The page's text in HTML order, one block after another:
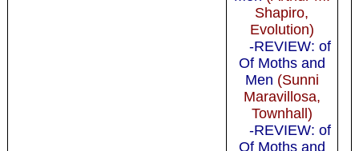
Shapiro,
Evolution)
-REVIEW: of
Of Moths and
Men (Sunni
Maravillosa,
Townhall)
-REVIEW: of
Of Moths and